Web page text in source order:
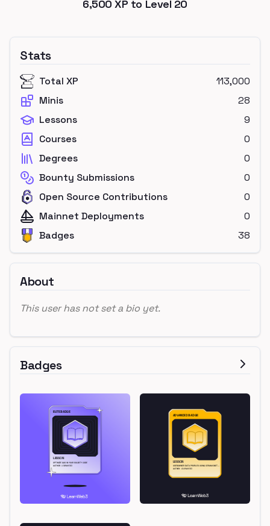
6,500 XP to Level 20
Stats
Total XP
113,000
Minis
28
Lessons
9
Courses
0
Degrees
0
Bounty Submissions
0
Open Source Contributions
0
Mainnet Deployments
0
Badges
38
About
This user has not set a bio yet.
Badges